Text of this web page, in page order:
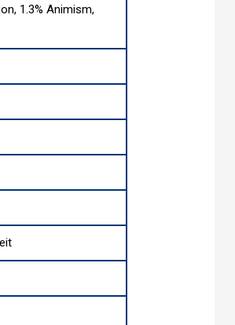
1.3% Animism,